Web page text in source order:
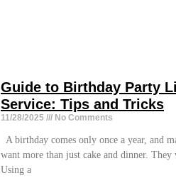
Guide to Birthday Party
Service: Tips and Tricks
11/28/2025 No Comments
A birthday comes only once a year, and
want more than just cake and dinner. They
Using a